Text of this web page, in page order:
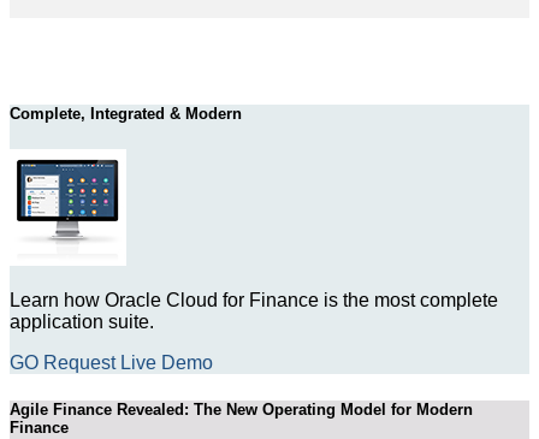
Complete, Integrated & Modern
Learn how Oracle Cloud for Finance is the most complete
application suite.
GO Request Live Demo
Agile Finance Revealed: The New Operating Model for Modern
Finance